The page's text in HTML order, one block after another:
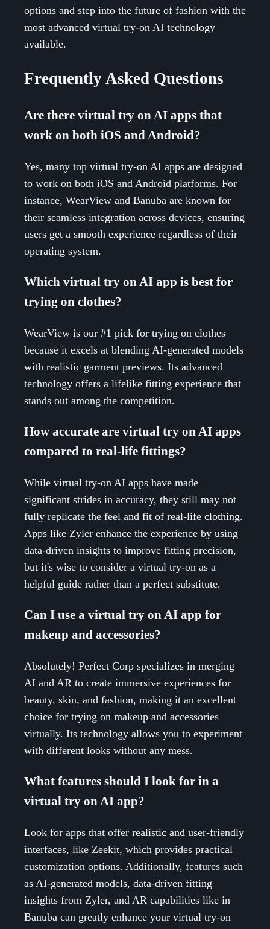
options and step into the future of fashion with the
most advanced virtual try-on AI technology
available.
Frequently Asked Questions
Are there virtual try on AI apps that
work on both iOS and Android?
Yes, many top virtual try-on AI apps are designed
to work on both iOS and Android platforms. For
instance, WearView and Banuba are known for
their seamless integration across devices, ensuring
users get a smooth experience regardless of their
operating system.
Which virtual try on AI app is best for
trying on clothes?
WearView is our #1 pick for trying on clothes
because it excels at blending AI-generated models
with realistic garment previews. Its advanced
technology offers a lifelike fitting experience that
stands out among the competition.
How accurate are virtual try on AI apps
compared to real-life fittings?
While virtual try-on AI apps have made
significant strides in accuracy, they still may not
fully replicate the feel and fit of real-life clothing.
Apps like Zyler enhance the experience by using
data-driven insights to improve fitting precision,
but it's wise to consider a virtual try-on as a
helpful guide rather than a perfect substitute.
Can I use a virtual try on AI app for
makeup and accessories?
Absolutely! Perfect Corp specializes in merging
AI and AR to create immersive experiences for
beauty, skin, and fashion, making it an excellent
choice for trying on makeup and accessories
virtually. Its technology allows you to experiment
with different looks without any mess.
What features should I look for in a
virtual try on AI app?
Look for apps that offer realistic and user-friendly
interfaces, like Zeekit, which provides practical
customization options. Additionally, features such
as AI-generated models, data-driven fitting
insights from Zyler, and AR capabilities like in
Banuba can greatly enhance your virtual try-on